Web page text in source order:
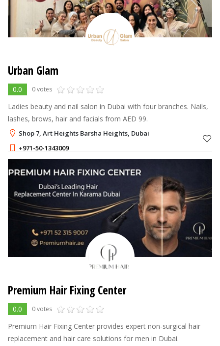
Urban Glam
0.0 0 votes
Ladies beauty and nail salon in Dubai with four branches. Nails,
lashes, brows, hair and facials from AED 99.
Shop 7, Art Heights Barsha Heights, Dubai
+971-50-1343009
Premium Hair Fixing Center
0.0 0 votes
Premium Hair Fixing Center provides expert non-surgical hair
replacement and hair care solutions for men in Dubai.